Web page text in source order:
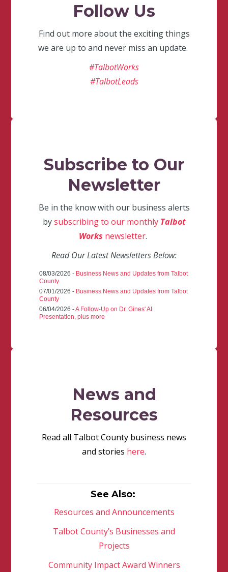
Follow Us
Find out more about the exciting things
we are up to and never miss an update.
#TalbotWorks
#TalbotLeads
Subscribe to Our
Newsletter
Be in the know with our business alerts
bysubscribing to our monthly Talbot
Works newsletter.
Read Our Latest Newsletters Below:
08/03/2026 - Business News and Updates from Talbot
County
07/01/2026 - Business News and Updates from Talbot
County
06/04/2026 -A Follow-Up on Dr. Gines' AI
Presentation, plus more
News and
Resources
Read all Talbot County business news
and stories here.
See Also:
Resources and Announcements
Talbot County’s Businesses and
Projects
Community Impact Award Winners